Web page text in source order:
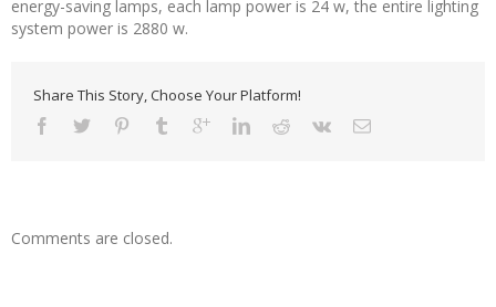
energy-saving lamps, each lamp power is 24 w, the entire lighting
system power is 2880 w.
Share This Story, Choose Your Platform!
Comments are closed.